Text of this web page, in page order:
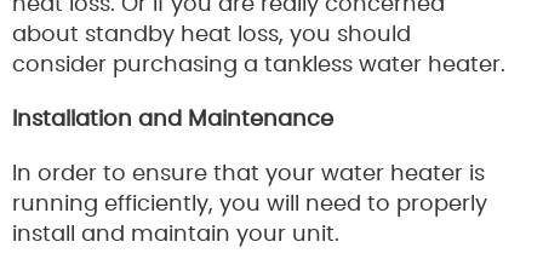
heat loss. Or if you are really concerned
about standby heat loss, you should
consider purchasing a tankless water heater.
Installation and Maintenance
In order to ensure that your water heater is
running efficiently, you will need to properly
install and maintain your unit.